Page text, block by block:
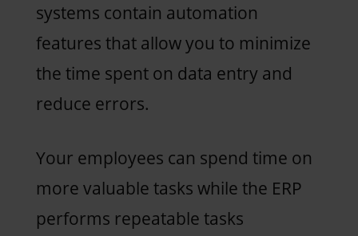
systems contain automation
features that allow you to minimize
the time spent on data entry and
reduce errors.
Your employees can spend time on
more valuable tasks while the ERP
performs repeatable tasks